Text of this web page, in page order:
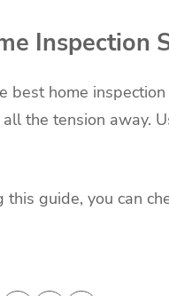
Inspection
best home
the tension away.
guide, you can